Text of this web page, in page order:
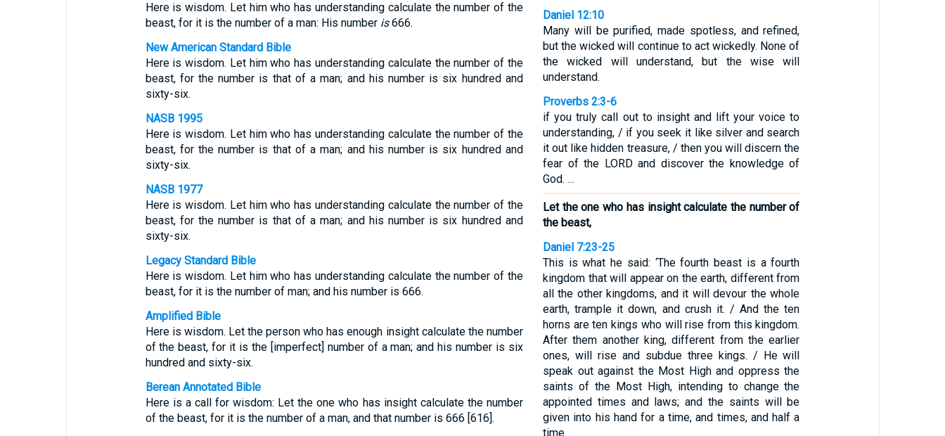
Here is wisdom. Let him who has understanding calculate the number of the
beast, for it is the number of a man: His number is666.
New American Standard Bible
Here is wisdom. Let him who has understanding calculate the number of the
beast, for the number is that of a man; and his number is six hundred and
sixty-six.
NASB 1995
Here is wisdom. Let him who has understanding calculate the number of the
beast, for the number is that of a man; and his number is six hundred and
sixty-six.
NASB 1977
Here is wisdom. Let him who has understanding calculate the number of the
beast, for the number is that of a man; and his number is six hundred and
sixty-six.
Legacy Standard Bible
Here is wisdom. Let him who has understanding calculate the number of the
beast, for it is the number of man; and his number is 666.
Amplified Bible
Here is wisdom. Let the person who has enough insight calculate the number
of the beast, for it is the [imperfect] number of a man; and his number is six
hundred and sixty-six.
Berean Annotated Bible
Here is a call for wisdom: Let the one who has insight calculate the number
of the beast, for it is the number of a man, and that number is 666 [616].
Daniel 12:10
Many will be purified, made spotless, and refined,
but the wicked will continue to act wickedly. None of
the wicked will understand, but the wise will
understand.
Proverbs 2:3-6
if you truly call out to insight and lift your voice to
understanding, / if you seek it like silver and search
it out like hidden treasure, / then you will discern the
fear of the LORD and discover the knowledge of
God. …
Let the one who has insight calculate the number of
the beast,
Daniel 7:23-25
This is what he said: ‘The fourth beast is a fourth
kingdom that will appear on the earth, different from
all the other kingdoms, and it will devour the whole
earth, trample it down, and crush it. / And the ten
horns are ten kings who will rise from this kingdom.
After them another king, different from the earlier
ones, will rise and subdue three kings. / He will
speak out against the Most High and oppress the
saints of the Most High, intending to change the
appointed times and laws; and the saints will be
given into his hand for a time, and times, and half a
time.